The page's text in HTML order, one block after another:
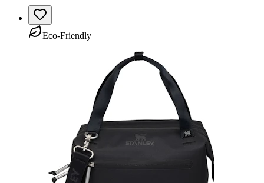
Eco-Friendly